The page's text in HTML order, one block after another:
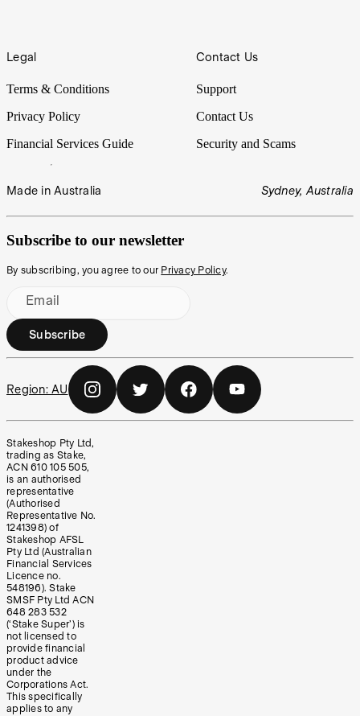
Legal
Terms & Conditions
Privacy Policy
Financial Services Guide
Contact Us
Support
Contact Us
Security and Scams
Made in Australia Sydney, Australia
Subscribe to our newsletter
By subscribing, you agree to our Privacy Policy.
Email
Subscribe
Region: AU
Stakeshop Pty Ltd,
trading as Stake,
ACN 610 105 505,
is an authorised
representative
(Authorised
Representative No.
1241398) of
Stakeshop AFSL
Pty Ltd (Australian
Financial Services
Licence no.
548196). Stake
SMSF Pty Ltd ACN
648 283 532
(‘Stake Super’) is
not licensed to
provide financial
product advice
under the
Corporations Act.
This specifically
applies to any